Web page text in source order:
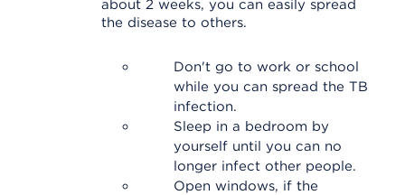
about 2 weeks, you can easily spread
the disease to others.
Don't go to work or school
while you can spread the TB
infection.
Sleep in a bedroom by
yourself until you can no
longer infect other people.
Open windows, if the